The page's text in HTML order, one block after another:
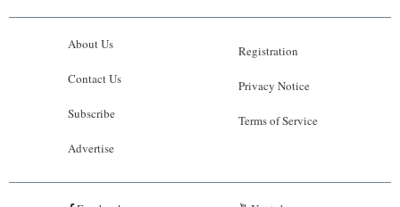
About Us
Contact Us
Subscribe
Advertise
Registration
Privacy Notice
Terms of Service